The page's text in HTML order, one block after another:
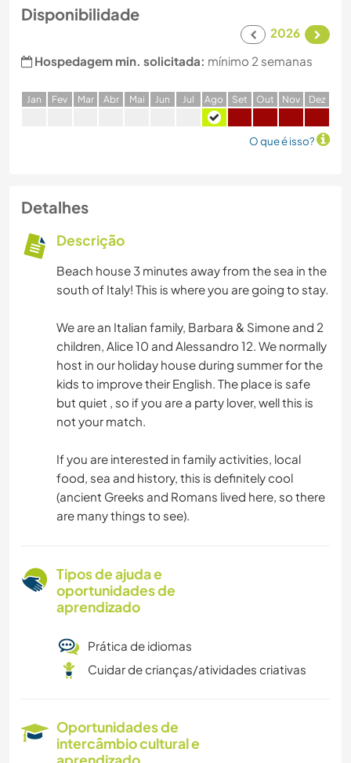
Disponibilidade
2026
Hospedagem min. solicitada: mínimo 2 semanas
Jan Fev Mar Abr Mai Jun Jul Ago Set Out Nov Dez
O que é isso?
Detalhes
Descrição
Beach house 3 minutes away from the sea in the
south of Italy! This is where you are going to stay.
We are an Italian family, Barbara & Simone and 2
children, Alice 10 and Alessandro 12. We normally
host in our holiday house during summer for the
kids to improve their English. The place is safe
but quiet , so if you are a party lover, well this is
not your match.
If you are interested in family activities, local
food, sea and history, this is definitely cool
(ancient Greeks and Romans lived here, so there
are many things to see).
Tipos de ajuda e
oportunidades de
aprendizado
Prática de idiomas
Cuidar de crianças/atividades criativas
Oportunidades de
intercâmbio cultural e